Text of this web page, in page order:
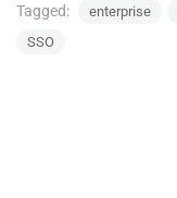
Tagged: enterprise
SSO